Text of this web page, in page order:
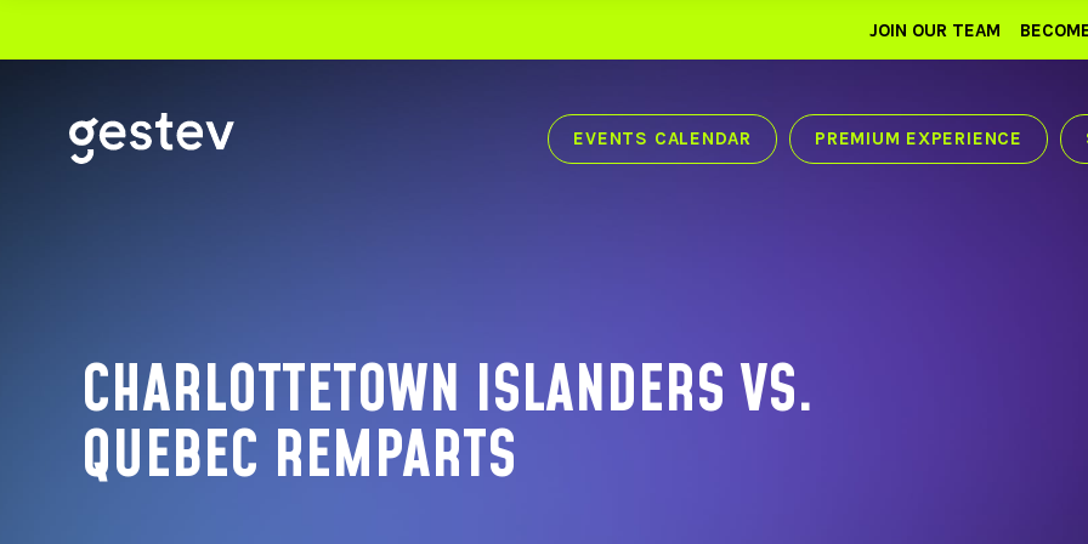
JOIN OUR TEAM
EVENTS CALENDAR PREMIUM EXPERIENCE
OUR VENUES
VIDEOTRON CENTRE
CABARET DU CASINO DE MONTRÉAL
CHARLOTTETOWN ISLANDERS VS.
QUEBEC REMPARTS